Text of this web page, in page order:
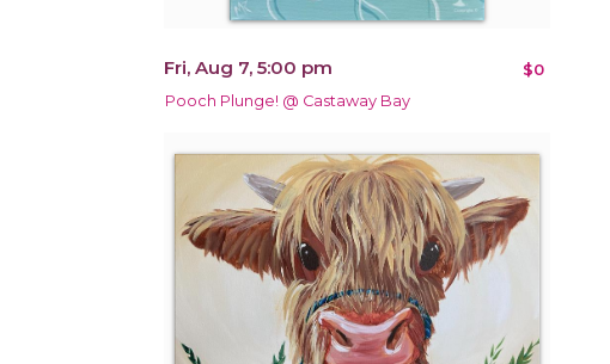
Fri, Aug 7, 5:00 pm $0
Pooch Plunge! @ Castaway Bay